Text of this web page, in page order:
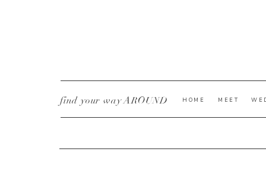
MEET
HOME
find your way AROUND